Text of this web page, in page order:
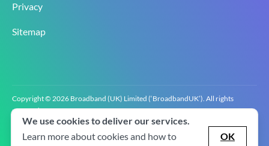
Privacy
Sitemap
Copyright © 2026 Broadband (UK) Limited (‘BroadbandUK’). All rights
reserved.
BroadbandUK is the trading name of Broadband (UK) Limited. Company
registration number 0619‍6255 VAT registration number GB 2‍8‍2 6‍481 8‍0.
We use cookies to deliver our services.
Learn more about cookies and how to
OK